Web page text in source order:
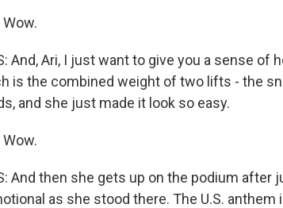
Wow.
And, Ari, I just want to give you a sense
is the combined weight of two lifts - the
and she just made it look so easy.
Wow.
And then she gets up on the podium after
as she stood there. The U.S. anthem